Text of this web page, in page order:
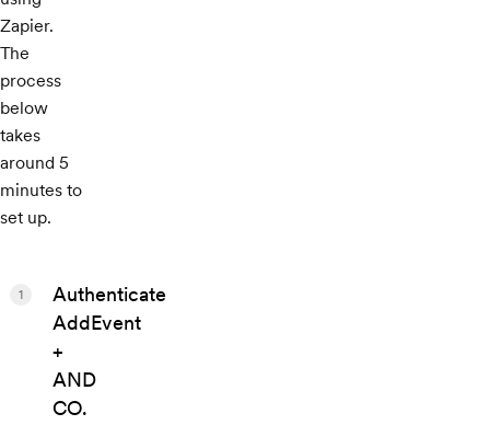
Zapier.
The
process
below
takes
around 5
minutes to
set up.
Authenticate
AddEvent
+
AND
CO.
1